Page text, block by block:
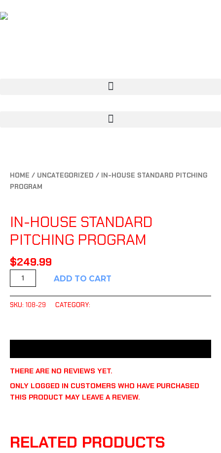
HOME / UNCATEGORIZED / IN-HOUSE STANDARD PITCHING
PROGRAM
IN-HOUSE STANDARD
PITCHING PROGRAM
$249.99
ADD TO CART
SKU: 108-29 CATEGORY:
THERE ARE NO REVIEWS YET.
ONLY LOGGED IN CUSTOMERS WHO HAVE PURCHASED
THIS PRODUCT MAY LEAVE A REVIEW.
RELATED PRODUCTS